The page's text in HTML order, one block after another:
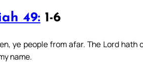
49: 1-6
ye people from afar. The Lord
name.